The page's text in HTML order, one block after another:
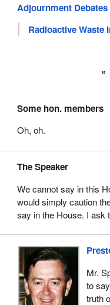
Adjournment Debates
Radioactive Waste
Some hon. members
Oh, oh.
The Speaker
We cannot say in this
would simply caution
say in the House. I ask
Mr.
to
truth